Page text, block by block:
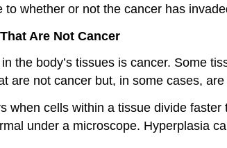
to whether or not the cancer has
Are Not Cancer
the body’s tissues is cancer. Some
are not cancer but, in some cases,
when cells within a tissue divide
under a microscope. Hyperplasia